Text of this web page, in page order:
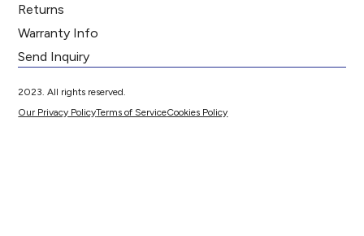
Returns
Warranty Info
Send Inquiry
2023. All rights reserved.
Our Privacy PolicyTerms of ServiceCookies Policy